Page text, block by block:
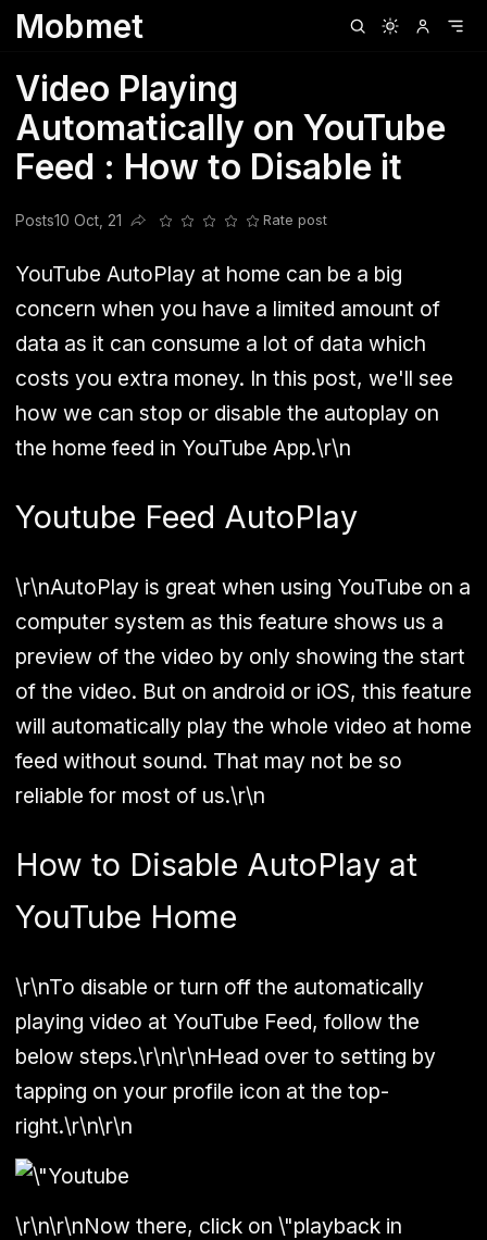
Mobmet
Video Playing
Automatically on YouTube
Feed : How to Disable it
Posts10 Oct, 21
Share this post
Rate post
YouTube AutoPlay at home can be a big
concern when you have a limited amount of
data as it can consume a lot of data which
costs you extra money. In this post, we'll see
how we can stop or disable the autoplay on
the home feed in YouTube App.\r\n
Youtube Feed AutoPlay
\r\nAutoPlay is great when using YouTube on a
computer system as this feature shows us a
preview of the video by only showing the start
of the video. But on android or iOS, this feature
will automatically play the whole video at home
feed without sound. That may not be so
reliable for most of us.\r\n
How to Disable AutoPlay at
YouTube Home
\r\nTo disable or turn off the automatically
playing video at YouTube Feed, follow the
below steps.\r\n\r\nHead over to setting by
tapping on your profile icon at the top-
right.\r\n\r\n
\r\n\r\nNow there, click on \"playback in